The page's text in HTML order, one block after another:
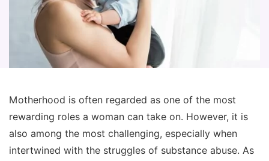
Motherhood is often regarded as one of the most
rewarding roles a woman can take on. However, it is
also among the most challenging, especially when
intertwined with the struggles of substance abuse. As